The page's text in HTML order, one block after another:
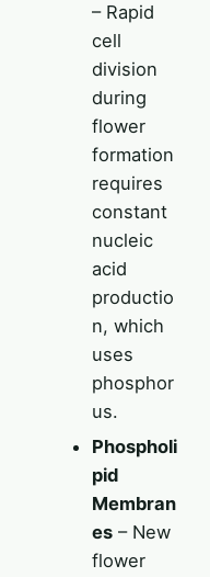
– Rapid
cell
division
during
flower
formation
requires
constant
nucleic
acid
productio
n, which
uses
phosphor
us.
Phospholi
pid
Membran
es – New
flower